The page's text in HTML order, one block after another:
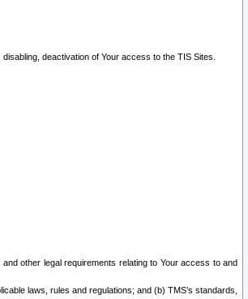
deactivation of Your access to the TIS Sites.
other legal requirements relating to Your access to and
laws, rules and regulations; and (b) TMS’s standards,